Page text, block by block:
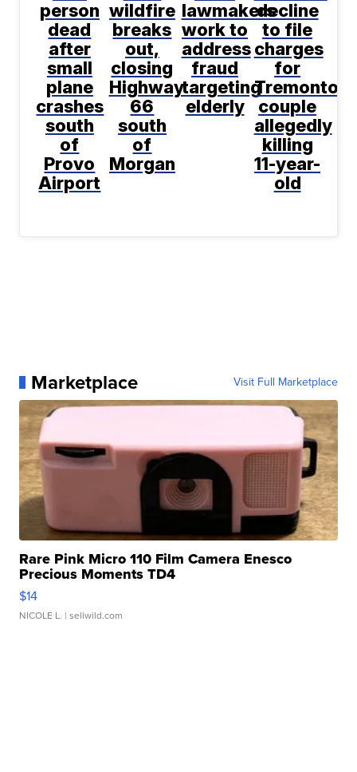
person
dead
after
small
plane
crashes
south
of
Provo
Airport
wildfire
breaks
out,
closing
Highway
66
south
of
Morgan
lawmakers
work to
address
fraud
targeting
elderly
decline
to file
charges
for
Tremonton
couple
allegedly
killing
11-year-
old
Marketplace Visit Full Marketplace
Rare Pink Micro 110 Film Camera Enesco
Precious Moments TD4
$14
NICOLE L. | sellwild.com